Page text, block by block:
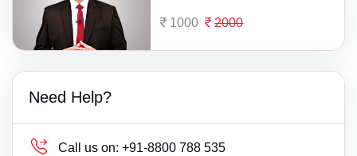
1000 2000
Need Help?
Call us on: +91-8800 788 535